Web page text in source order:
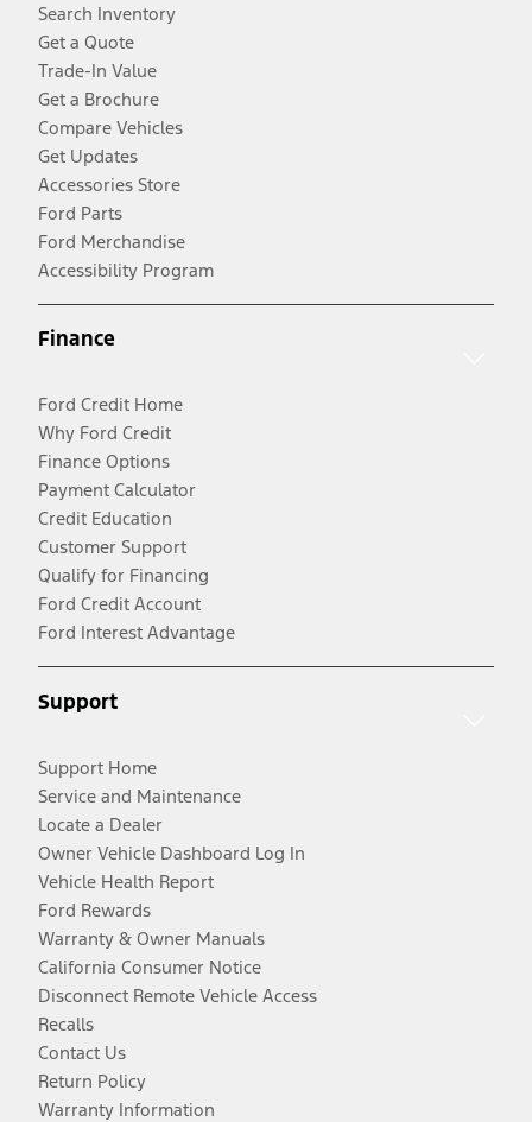
Search Inventory
Get a Quote
Trade-In Value
Get a Brochure
Compare Vehicles
Get Updates
Accessories Store
Ford Parts
Ford Merchandise
Accessibility Program
Finance
Ford Credit Home
Why Ford Credit
Finance Options
Payment Calculator
Credit Education
Customer Support
Qualify for Financing
Ford Credit Account
Ford Interest Advantage
Support
Support Home
Service and Maintenance
Locate a Dealer
Owner Vehicle Dashboard Log In
Vehicle Health Report
Ford Rewards
Warranty & Owner Manuals
California Consumer Notice
Disconnect Remote Vehicle Access
Recalls
Contact Us
Return Policy
Warranty Information